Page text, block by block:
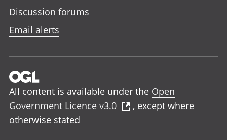
Discussion forums
Email alerts
All content is available under the Open
Government Licence v3.0
, except where
otherwise stated